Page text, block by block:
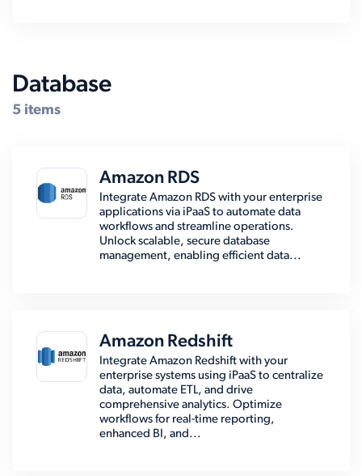
Database
5 items
Amazon RDS
Integrate Amazon RDS with your enterprise
applications via iPaaS to automate data
workflows and streamline operations.
Unlock scalable, secure database
management, enabling efficient data...
Amazon Redshift
Integrate Amazon Redshift with your
enterprise systems using iPaaS to centralize
data, automate ETL, and drive
comprehensive analytics. Optimize
workflows for real-time reporting,
enhanced BI, and...